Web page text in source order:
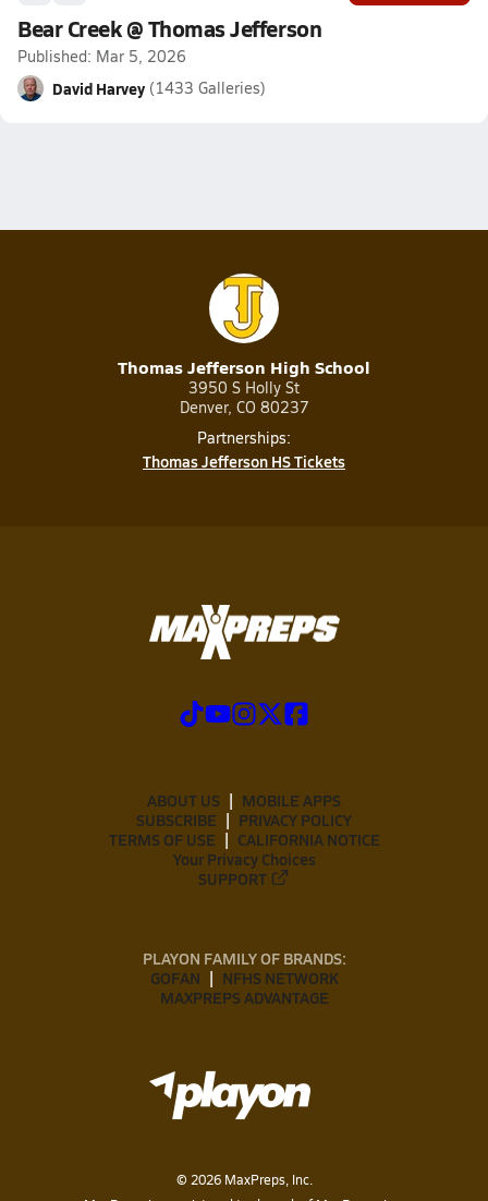
Bear Creek @ Thomas Jefferson
Published: Mar 5, 2026
David Harvey (1433 Galleries)
Thomas Jefferson High School
3950 S Holly St
Denver, CO 80237
Partnerships:
Thomas Jefferson HS Tickets
ABOUT US
MOBILE APPS
SUBSCRIBE
PRIVACY POLICY
TERMS OF USE
CALIFORNIA NOTICE
Your Privacy Choices
SUPPORT
PLAYON FAMILY OF BRANDS:
GOFAN
NFHS NETWORK
MAXPREPS ADVANTAGE
© 2026MaxPreps, Inc.